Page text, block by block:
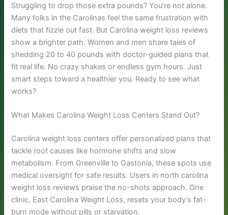
Struggling to drop those extra pounds? You’re not alone.
Many folks in the Carolinas feel the same frustration with
diets that fizzle out fast. But Carolina weight loss reviews
show a brighter path. Women and men share tales of
shedding 20 to 40 pounds with doctor-guided plans that
fit real life. No crazy shakes or endless gym hours. Just
smart steps toward a healthier you. Ready to see what
works?
What Makes Carolina Weight Loss Centers Stand Out?
Carolina weight loss centers offer personalized plans that
tackle root causes like hormone shifts and slow
metabolism. From Greenville to Gastonia, these spots use
medical oversight for safe results. Users in north carolina
weight loss reviews praise the no-shots approach. One
clinic, East Carolina Weight Loss, resets your body’s fat-
burn mode without pills or starvation.